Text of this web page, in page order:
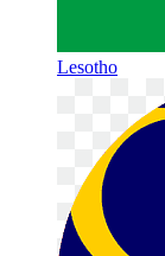
Lesotho